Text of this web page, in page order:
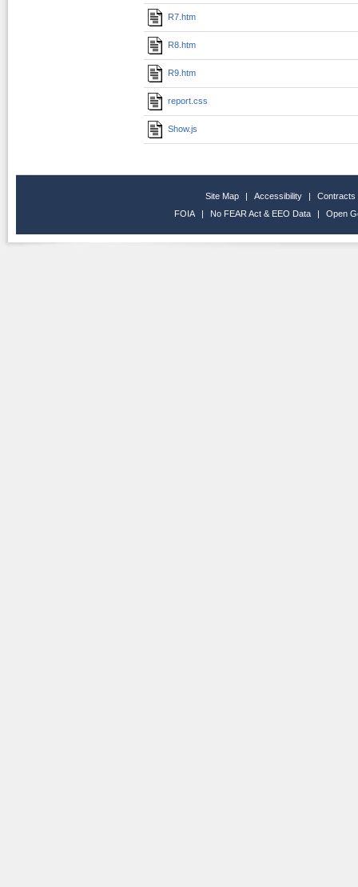
R7.htm
R8.htm
R9.htm
report.css
Show.js
Site Map | Accessibility |
Contracts
FOIA
| No FEAR Act & EEO Data | Open